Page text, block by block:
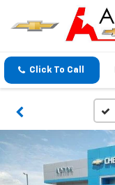
Click To Call